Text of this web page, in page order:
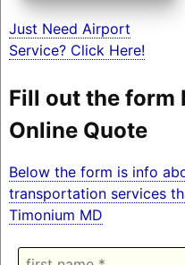
Just Need Airport
Service? Click Here!
Fill out the form
Online Quote
Below the form is info
transportation services
Timonium MD